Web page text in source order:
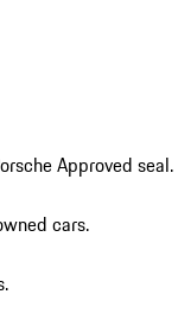
Approved seal.
cars.